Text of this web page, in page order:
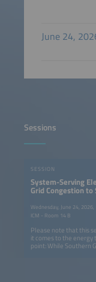
June 24,
Sessions
SESSION
System-Serving
Grid Congestion to
Wednesday, June 24,
ICM - Room 14 B
Please note that this
it comes to the energy
point: While Southern